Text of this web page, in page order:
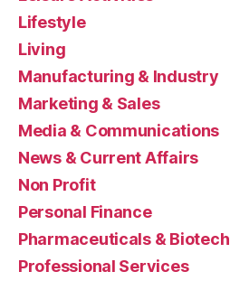
Lifestyle
Living
Manufacturing & Industry
Marketing & Sales
Media & Communications
News & Current Affairs
Non Profit
Personal Finance
Pharmaceuticals & Biotech
Professional Services